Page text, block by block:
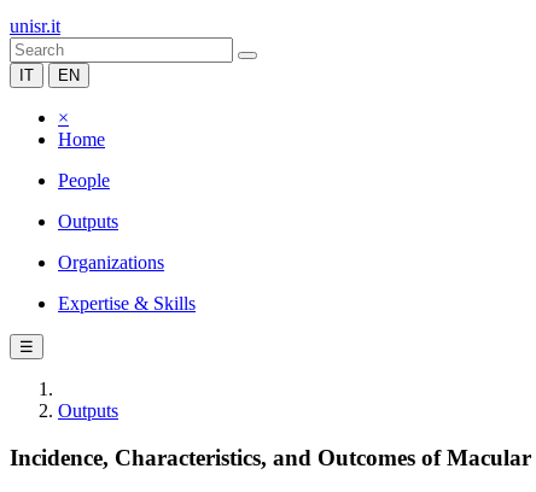
unisr.it
IT EN
×
Home
People
Outputs
Organizations
Expertise & Skills
☰
Outputs
Incidence, Characteristics, and Outcomes of